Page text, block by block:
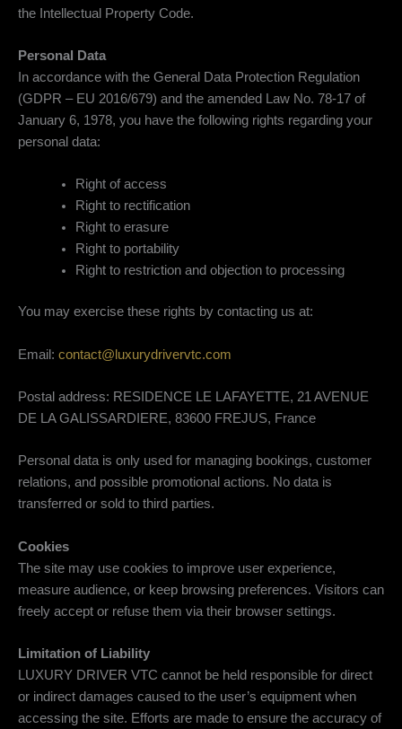
the Intellectual Property Code.
Personal Data
In accordance with the General Data Protection Regulation
(GDPR – EU 2016/679) and the amended Law No. 78-17 of
January 6, 1978, you have the following rights regarding your
personal data:
Right of access
Right to rectification
Right to erasure
Right to portability
Right to restriction and objection to processing
You may exercise these rights by contacting us at:
Email: contact@luxurydrivervtc.com
Postal address: RESIDENCE LE LAFAYETTE, 21 AVENUE
DE LA GALISSARDIERE, 83600 FREJUS, France
Personal data is only used for managing bookings, customer
relations, and possible promotional actions. No data is
transferred or sold to third parties.
Cookies
The site may use cookies to improve user experience,
measure audience, or keep browsing preferences. Visitors can
freely accept or refuse them via their browser settings.
Limitation of Liability
LUXURY DRIVER VTC cannot be held responsible for direct
or indirect damages caused to the user’s equipment when
accessing the site. Efforts are made to ensure the accuracy of